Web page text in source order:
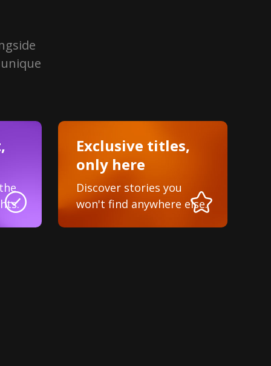
Exclusive titles,
only here
Discover stories you
won't find anywhere else.